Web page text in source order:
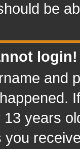
be
login!
and
years